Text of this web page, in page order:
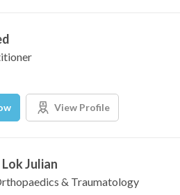
View Profile
Lok Julian
& Traumatology